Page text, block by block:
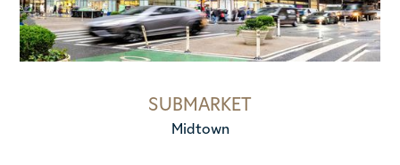
SUBMARKET
Midtown